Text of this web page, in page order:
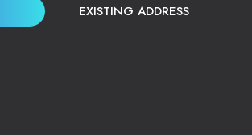
EXISTING ADDRESS